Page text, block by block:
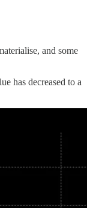
and some
has decreased to a